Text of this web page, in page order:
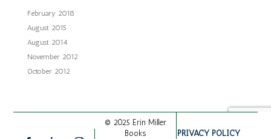
February 2018
August 2015
August 2014
November 2012
October 2012
© 2025 Erin Miller
Books
PRIVACY POLICY